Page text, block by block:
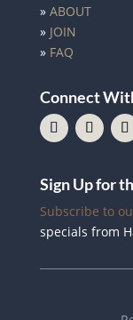
» ABOUT
» JOIN
»FAQ
Connect
Sign Up for
Subscribe to
specials from